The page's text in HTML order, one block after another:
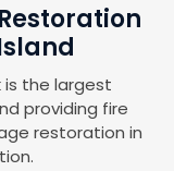
is the largest
providing fire
restoration in